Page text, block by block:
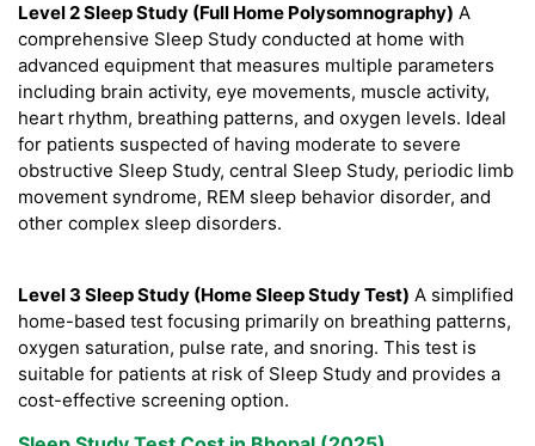
Level 2 Sleep Study (Full Home Polysomnography) A
comprehensive Sleep Study conducted at home with
advanced equipment that measures multiple parameters
including brain activity, eye movements, muscle activity,
heart rhythm, breathing patterns, and oxygen levels. Ideal
for patients suspected of having moderate to severe
obstructive Sleep Study, central Sleep Study, periodic limb
movement syndrome, REM sleep behavior disorder, and
other complex sleep disorders.
Level 3 Sleep Study (Home Sleep Study Test) A simplified
home-based test focusing primarily on breathing patterns,
oxygen saturation, pulse rate, and snoring. This test is
suitable for patients at risk of Sleep Study and provides a
cost-effective screening option.